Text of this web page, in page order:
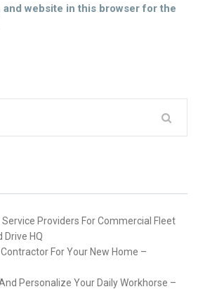
and website in this browser for the
Service Providers For Commercial Fleet
Drive HQ
For Your New Home –
Personalize Your Daily Workhorse –